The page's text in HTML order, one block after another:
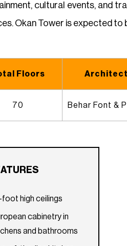
cultural events, and
Okan Tower is expected
Floors Architect
70
foot high ceilings
cabinetry in
and bathrooms